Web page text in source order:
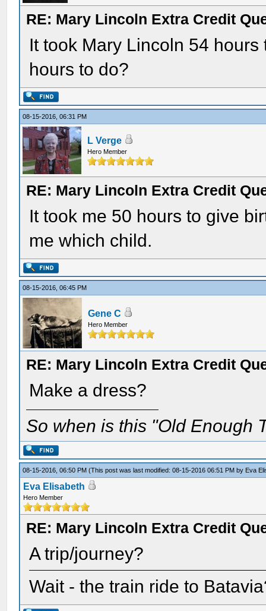
RE: Mary Lincoln Extra Credit
It took Mary Lincoln 54
hours to do?
08-15-2016, 06:31 PM
L Verge
Hero Member
RE: Mary Lincoln Extra Credit
It took me 50 hours to give
me which child.
08-15-2016, 06:45 PM
Gene C
Hero Member
RE: Mary Lincoln Extra Credit
Make a dress?
So when is this "Old Enough
08-15-2016, 06:50 PM(This post was last modified: 08-15-2016 06:51 PM by Eva
Eva Elisabeth
Hero Member
RE: Mary Lincoln Extra Credit
A trip/journey?
Wait - the train ride to